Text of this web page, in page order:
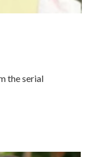
the serial